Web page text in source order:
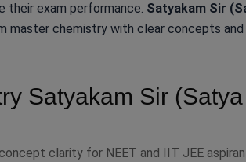
their exam performance. Satyakam Sir
master chemistry with clear concepts
Satyakam Sir
clarity for NEET and IIT JEE